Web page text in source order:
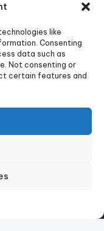
like
Consenting
data such as
Not consenting or
certain features and
how we can
stronger, more
is our priority.
journey to